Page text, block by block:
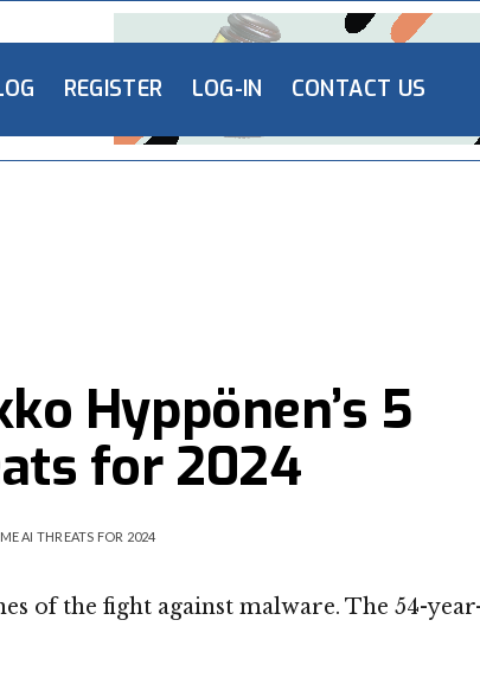
REGISTER LOG-IN CONTACT US
Hyppönen’s 5
for 2024
AI THREATS FOR 2024
of the fight against malware. The 54-